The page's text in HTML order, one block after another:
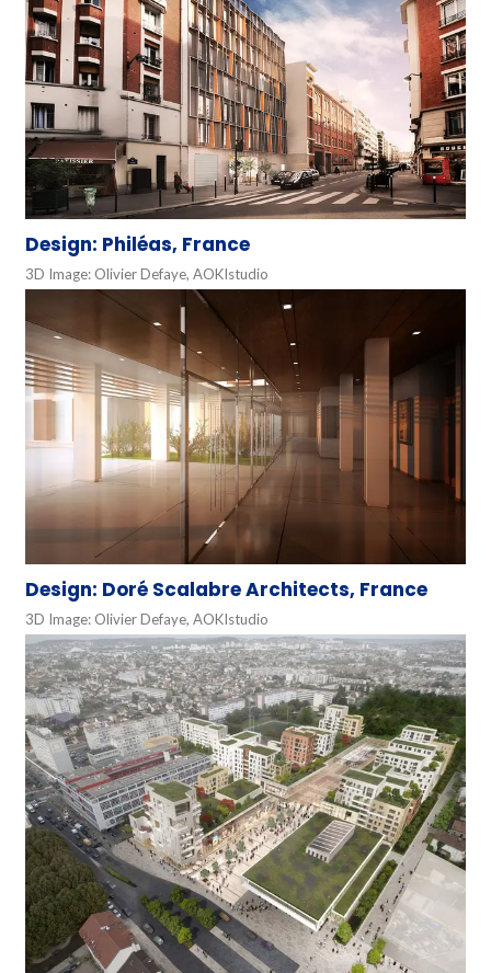
Design: Philéas, France
3D Image: Olivier Defaye, AOKIstudio
Design: Doré Scalabre Architects, France
3D Image: Olivier Defaye, AOKIstudio